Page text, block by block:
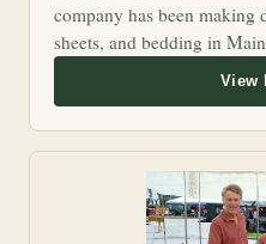
company has been making
sheets, and bedding in